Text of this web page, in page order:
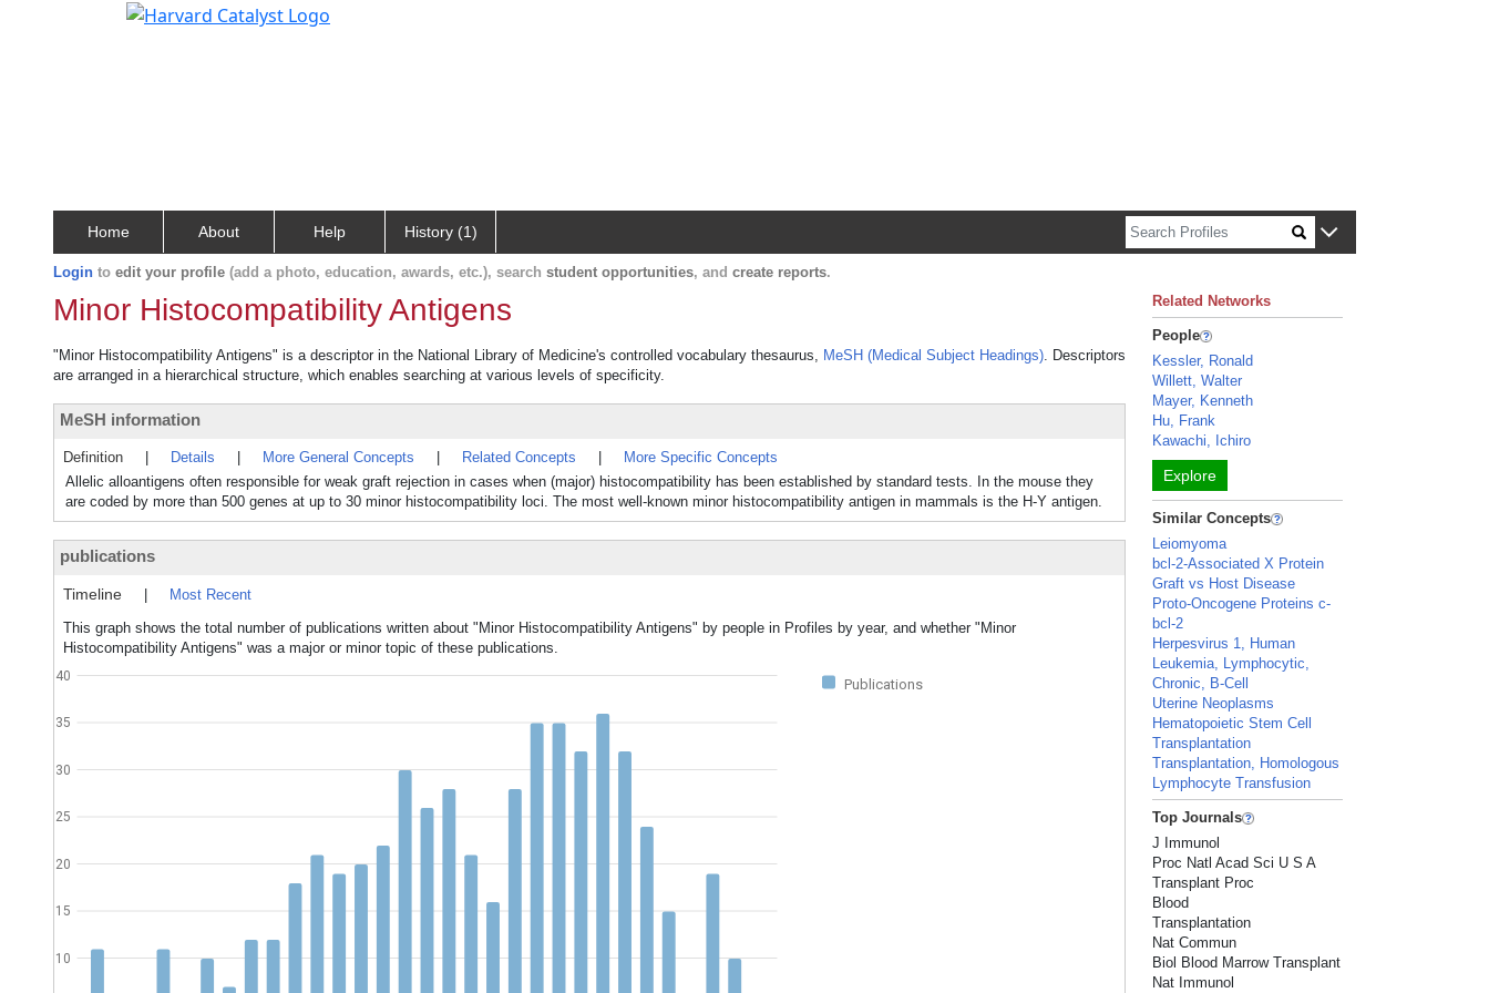
Home About Help History (1)
Login to edit your profile (add a photo, education, awards, etc.), search student opportunities, and create reports.
Minor Histocompatibility Antigens
"Minor Histocompatibility Antigens" is a descriptor in the National Library of Medicine's controlled vocabulary thesaurus, MeSH (Medical Subject Headings). Descriptors
are arranged in a hierarchical structure, which enables searching at various levels of specificity.
MeSH information
Definition Details More General Concepts Related Concepts
More Specific Concepts
Allelic alloantigens often responsible for weak graft rejection in cases when (major) histocompatibility has been established by standard tests. In the mouse they
are coded by more than 500 genes at up to 30 minor histocompatibility loci. The most well-known minor histocompatibility antigen in mammals is the H-Y antigen.
publications
Timeline
Most Recent
This graph shows the total number of publications written about "Minor Histocompatibility Antigens" by people in Profiles by year, and whether "Minor
Histocompatibility Antigens" was a major or minor topic of these publications.
Publications
10
15
20
25
30
35
40
Related Networks
People
Kessler, Ronald
Willett, Walter
Mayer, Kenneth
Hu, Frank
Kawachi, Ichiro
Explore
Similar Concepts
Leiomyoma
bcl-2-Associated X Protein
Graft vs Host Disease
Proto-Oncogene Proteins c-
bcl-2
Herpesvirus 1, Human
Leukemia, Lymphocytic,
Chronic, B-Cell
Uterine Neoplasms
Hematopoietic Stem Cell
Transplantation
Transplantation, Homologous
Lymphocyte Transfusion
Top Journals
J Immunol
Proc Natl Acad Sci U S A
Transplant Proc
Blood
Transplantation
Nat Commun
Biol Blood Marrow Transplant
Nat Immunol